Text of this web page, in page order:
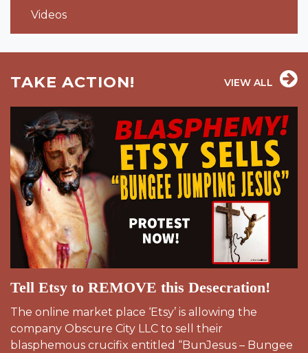
Videos
TAKE ACTION! VIEW ALL
Tell Etsy to REMOVE this Desecration!
The online market place ‘Etsy’ is allowing the
company Obscure City LLC to sell their
blasphemous crucifix entitled “BunJesus – Bungee